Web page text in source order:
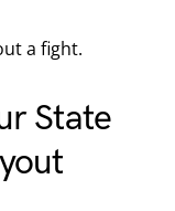
a fight.
State